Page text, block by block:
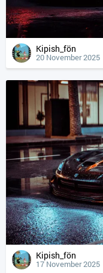
Kipish_fön
20 November 2025
Kipish_fön
17 November 2025